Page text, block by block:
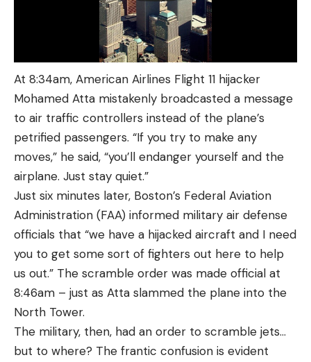
At 8:34am, American Airlines Flight 11 hijacker
Mohamed Atta mistakenly broadcasted a message
to air traffic controllers instead of the plane’s
petrified passengers. “If you try to make any
moves,” he said, “you’ll endanger yourself and the
airplane. Just stay quiet.”
Just six minutes later, Boston’s Federal Aviation
Administration (FAA) informed military air defense
officials that “we have a hijacked aircraft and I need
you to get some sort of fighters out here to help
us out.” The scramble order was made official at
8:46am – just as Atta slammed the plane into the
North Tower.
The military, then, had an order to scramble jets…
but to where? The frantic confusion is evident